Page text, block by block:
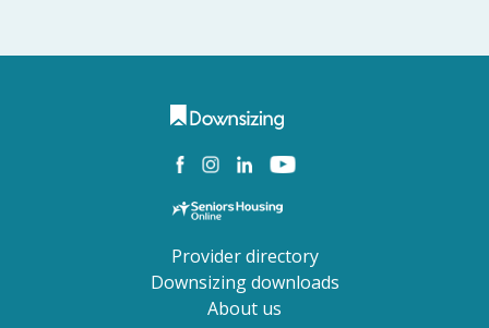
Provider directory
Downsizing downloads
About us